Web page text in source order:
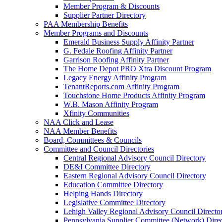
Member Program & Discounts
Supplier Partner Directory
PAA Membership Benefits
Member Programs and Discounts
Emerald Business Supply Affinity Partner
G. Fedale Roofing Affinity Partner
Garrison Roofing Affinity Partner
The Home Depot PRO Xtra Discount Program
Legacy Energy Affinity Program
TenantReports.com Affinity Program
Touchstone Home Products Affinity Program
W.B. Mason Affinity Program
Xfinity Communities
NAA Click and Lease
NAA Member Benefits
Board, Committees & Councils
Committee and Council Directories
Central Regional Advisory Council Directory
DE&I Committee Directory
Eastern Regional Advisory Council Directory
Education Committee Directory
Helping Hands Directory
Legislative Committee Directory
Lehigh Valley Regional Advisory Council
Pennsylvania Supplier Committee (Network)